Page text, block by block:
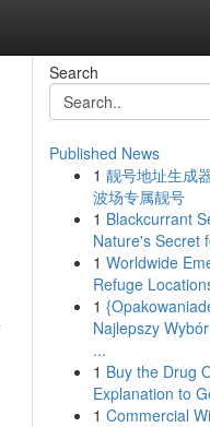
Search
Published News
1 靓号地址生成
波场专属靓号
1 Blackcurrant
Nature's Secret
1 Worldwide
Refuge
1
Najlepszy
...
1 Buy the Drug
Explanation to
1 Commercial